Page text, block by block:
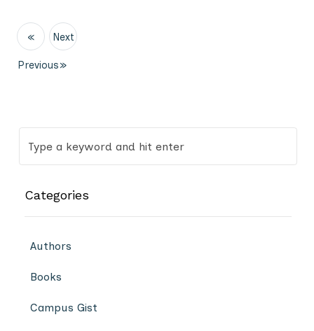
«
Previous
Next
»
Categories
Authors
Books
Campus Gist